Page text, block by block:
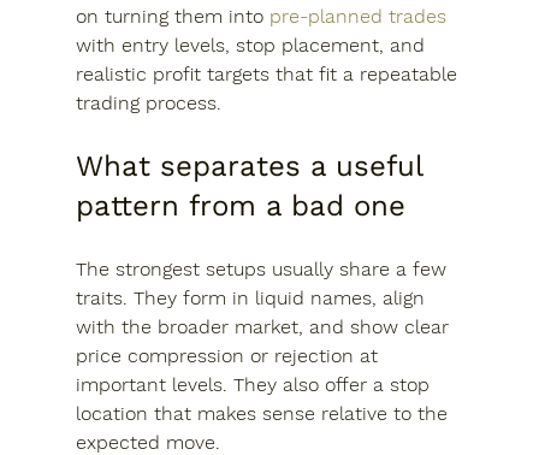
on turning them into pre-planned trades
with entry levels, stop placement, and
realistic profit targets that fit a repeatable
trading process.
What separates a useful
pattern from a bad one
The strongest setups usually share a few
traits. They form in liquid names, align
with the broader market, and show clear
price compression or rejection at
important levels. They also offer a stop
location that makes sense relative to the
expected move.